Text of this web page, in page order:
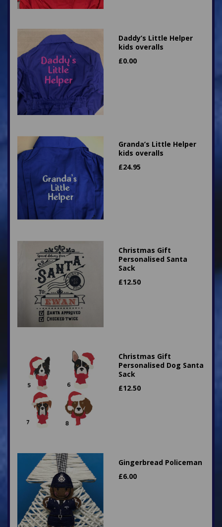
Daddy’s Little Helper
kids overalls
£0.00
Granda’s Little Helper
kids overalls
£24.95
Christmas Gift
Personalised Santa
Sack
£12.50
Christmas Gift
Personalised Dog Santa
Sack
£12.50
Gingerbread Policeman
£6.00